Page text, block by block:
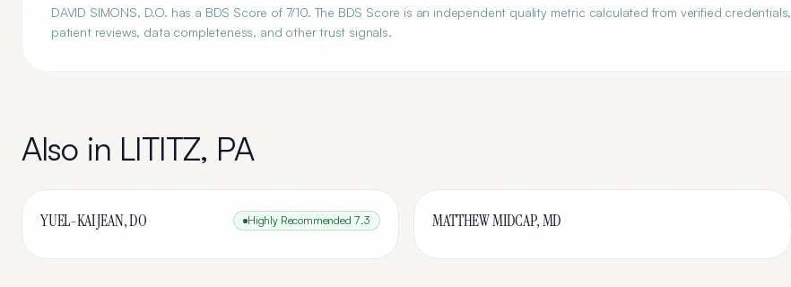
DAVID SIMONS, D.O. has a BDS Score of 7/10. The BDS Score is an independent quality metric calculated from verified credentials,
patient reviews, data completeness, and other trust signals.
Also in LITITZ, PA
YUEL-KAI JEAN, DO Highly Recommended 7.3 MATTHEW MIDCAP, MD